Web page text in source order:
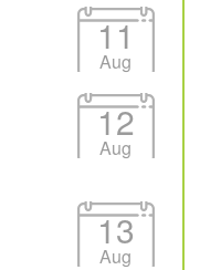
11
Aug
12
Aug
13
Aug